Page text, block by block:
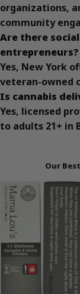
organizations,
community
Are there
entrepreneurs?
Yes, New York
veteran-owned
Is cannabis
Yes, licensed
to adults 21+ in
Our